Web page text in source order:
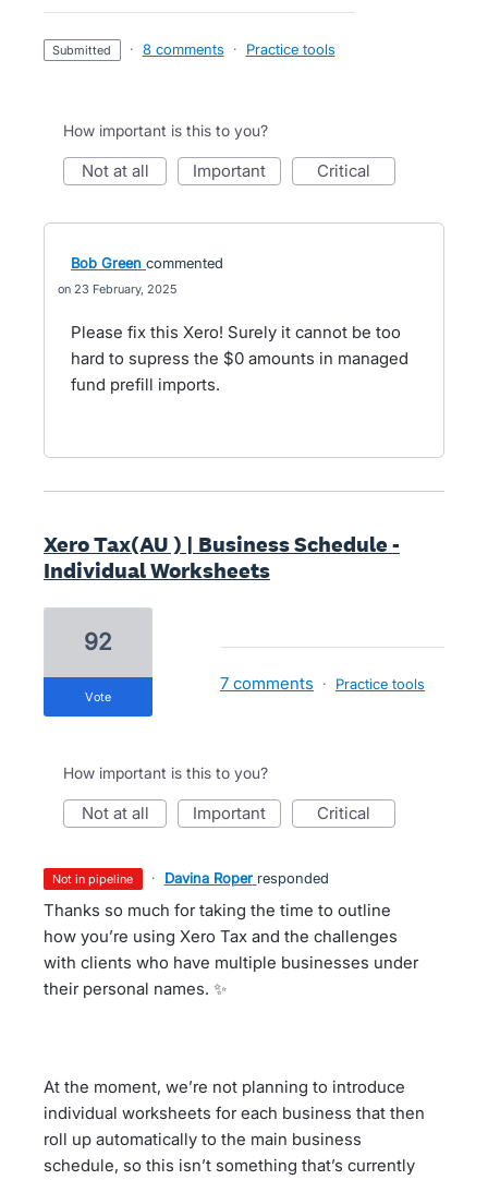
submitted · 8 comments · Practice tools
How important is this to you?
not at all important critical
Bob Green commented
23 February, 2025
Please fix this Xero! Surely it cannot be too
hard to supress the $0 amounts in managed
fund prefill imports.
Xero Tax(AU ) | Business Schedule -
Individual Worksheets
92
vote
7 comments · Practice tools
How important is this to you?
not at all important critical
not in pipeline · Davina Roper responded
Thanks so much for taking the time to outline
how you’re using Xero Tax and the challenges
with clients who have multiple businesses under
their personal names. ✨
At the moment, we’re not planning to introduce
individual worksheets for each business that then
roll up automatically to the main business
schedule, so this isn’t something that’s currently